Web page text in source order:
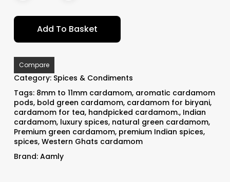
Add To Basket
Compare
Category: Spices & Condiments
Tags: 8mm to 11mm cardamom, aromatic cardamom
pods, bold green cardamom, cardamom for biryani,
cardamom for tea, handpicked cardamom., Indian
cardamom, luxury spices, natural green cardamom,
Premium green cardamom, premium Indian spices,
spices, Western Ghats cardamom
Brand: Aamly